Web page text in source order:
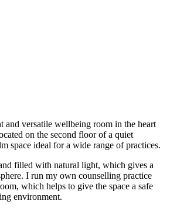
and versatile wellbeing room in the heart
on the second floor of a quiet
space ideal for a wide range of practices.
filled with natural light, which gives a
I run my own counselling practice
which helps to give the space a safe
environment.